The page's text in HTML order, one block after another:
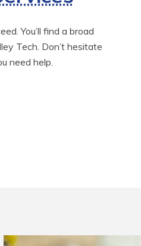
You’ll find a broad
Tech. Don’t hesitate
need help.